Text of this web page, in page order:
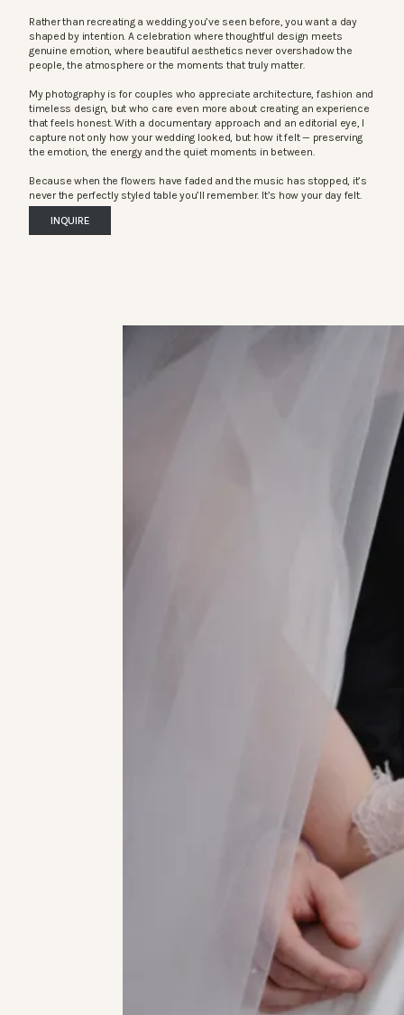
Rather than recreating a wedding you’ve seen before, you want a day
shaped by intention. A celebration where thoughtful design meets
genuine emotion, where beautiful aesthetics never overshadow the
people, the atmosphere or the moments that truly matter.
My photography is for couples who appreciate architecture, fashion and
timeless design, but who care even more about creating an experience
that feels honest. With a documentary approach and an editorial eye, I
capture not only how your wedding looked, but how it felt — preserving
the emotion, the energy and the quiet moments in between.
Because when the flowers have faded and the music has stopped, it’s
never the perfectly styled table you’ll remember. It’s how your day felt.
INQUIRE